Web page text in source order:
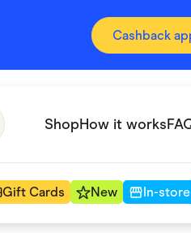
Cashback
ShopHow it works
Gift Cards New In-store